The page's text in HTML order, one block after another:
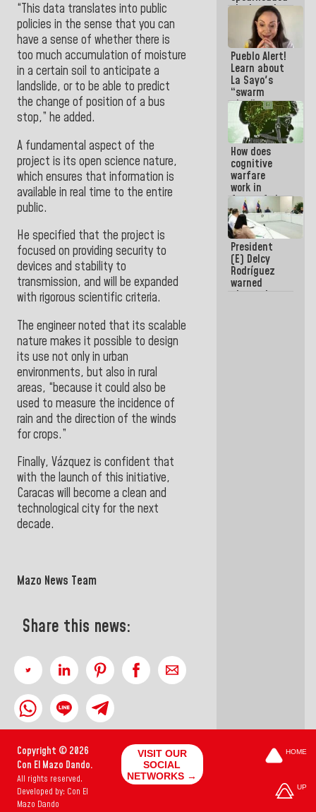
“This data translates into public
policies in the sense that you can
have a sense of whether there is
too much accumulation of moisture
in a certain soil to anticipate a
landslide, or to be able to predict
the change of position of a bus
stop,” he added.
A fundamental aspect of the
project is its open science nature,
which ensures that information is
available in real time to the entire
public.
He specified that the project is
focused on providing security to
devices and stability to
transmission, and will be expanded
with rigorous scientific criteria.
The engineer noted that its scalable
nature makes it possible to design
its use not only in urban
environments, but also in rural
areas, “because it could also be
used to measure the incidence of
rain and the direction of the winds
for crops.”
Finally, Vázquez is confident that
with the launch of this initiative,
Caracas will become a clean and
technological city for the next
decade.
Mazo News Team
Share this news:
program
next week
the launch
of the
National
Vacation
Recreation
Plan
Pueblo Alert!
Learn about
La Sayo's
“swarm
plan” to
sabotage
dialogue
and
promote
chaos
How does
cognitive
warfare
work in
favor of the
hegemonic
narrative?
(1)
President
(E) Delcy
Rodríguez
warned
about the
Copyright © 2026
Con El Mazo Dando.
All rights reserved.
Developed by: Con El
Mazo Dando
VISIT OUR
SOCIAL
NETWORKS →
HOME
UP